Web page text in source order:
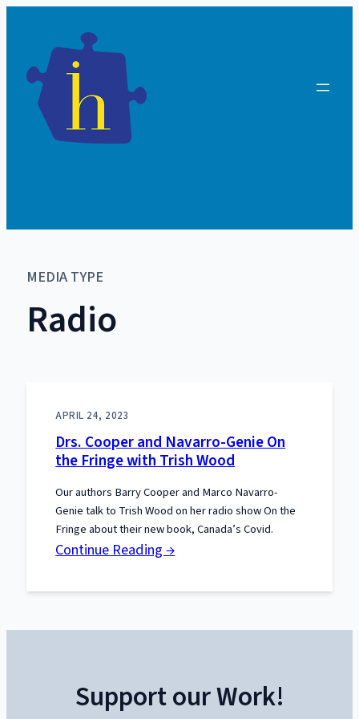
MEDIA TYPE
Radio
APRIL 24, 2023
Drs. Cooper and Navarro-Genie On
the Fringe with Trish Wood
Our authors Barry Cooper and Marco Navarro-
Genie talk to Trish Wood on her radio show On the
Fringe about their new book, Canada’s Covid.
Continue Reading →:
Cooper
On
the
Support our Work!